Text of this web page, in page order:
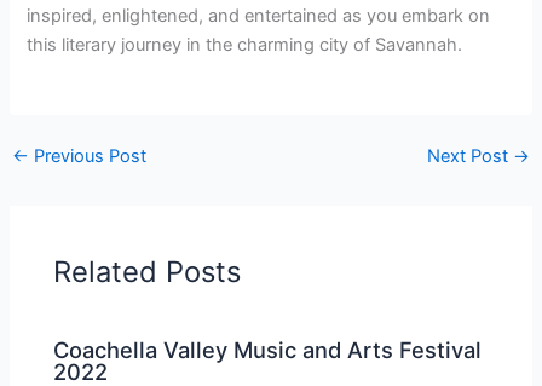
inspired, enlightened, and entertained as you embark on
this literary journey in the charming city of Savannah.
← Previous Post Next Post →
Related Posts
Coachella Valley Music and Arts Festival
2022